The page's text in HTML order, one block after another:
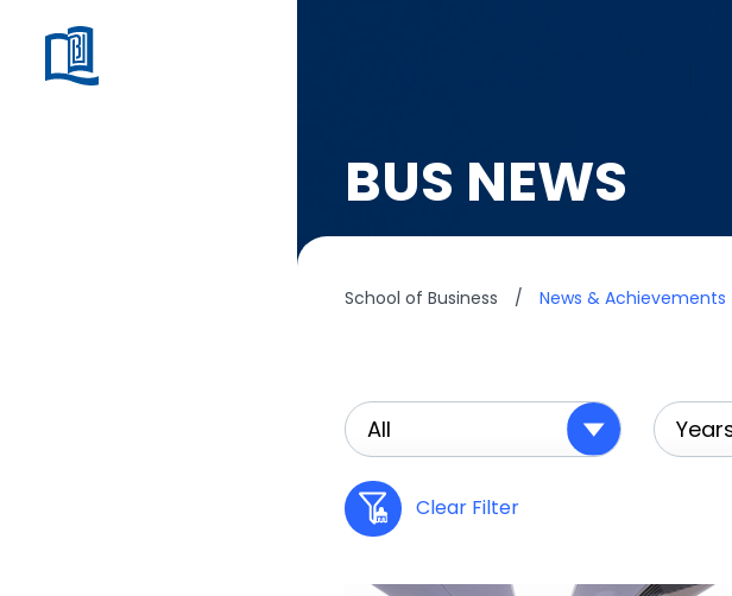
BUS NEWS
School of Business / News & Achievements
Clear Filter